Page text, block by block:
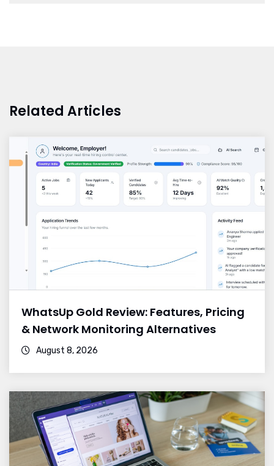
Related Articles
WhatsUp Gold Review: Features, Pricing
& Network Monitoring Alternatives
August 8, 2026